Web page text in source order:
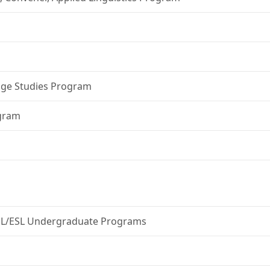
Studies Program
ESL Undergraduate Programs